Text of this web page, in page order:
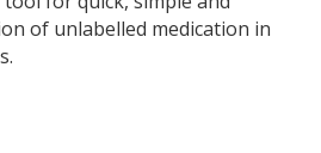
of unlabelled medication in